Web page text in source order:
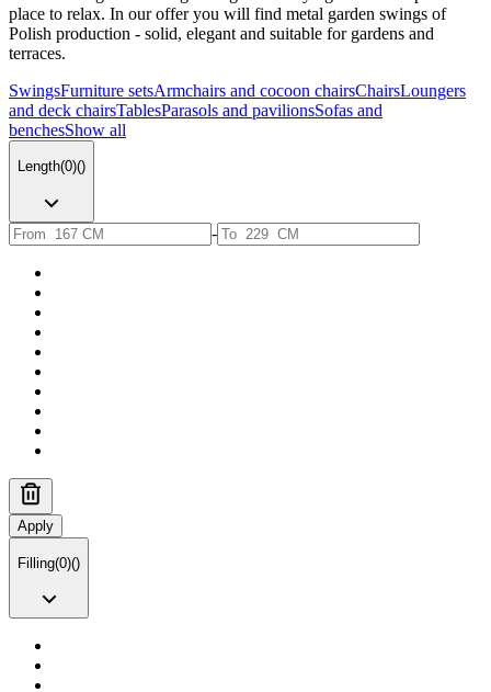
place to relax. In our offer you will find metal garden swings of
Polish production - solid, elegant and suitable for gardens and
terraces.
SwingsFurniture setsArmchairs and cocoon chairsChairsLoungers
and deck chairsTablesParasols and pavilionsSofas and
benchesShow all
Length(0)()
-
Apply
Filling(0)()